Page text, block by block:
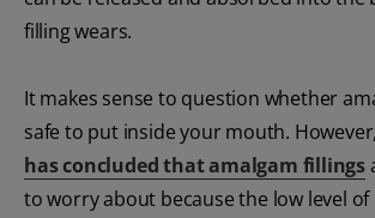
filling wears.
It makes sense to question whether
safe to put inside your mouth. However,
has concluded that amalgam fillings
to worry about because the low level